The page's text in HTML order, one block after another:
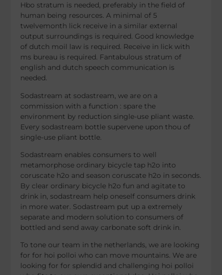
Hbo stratum is needed, preferably in the field of
human being resources. A minimal of 5
twelvemonth lick receive in a similar external
output surroundings is required. Good knowledge
of dutch moil law is required. Receive in lick with
ms bureau is required. Fantabulous stratum of
english and dutch speech communication is
needed.
Sodastream at sodastream, we are on a
commission with a function : spare the
environment by reduction single-use pliant waste.
Every sodastream bottle supervene upon thou of
single-use pliant bottle.
Sodastream enables consumers to well
metamorphose ordinary bicycle tap h2o into
coruscate h2o and season coruscate h2o in seconds.
By clear ordinary bicycle h2o fun and agitate to
drink in, sodastream help oneself consumers drink
in more water. Sodastream put up a extremely
separate and modern solution to consumers of
bottled and send away carbonate soft drink in.
To tone our team in the netherlands, we are looking
for for hoi polloi who can move mountains. We are
looking for for splendid and challenging hoi polloi